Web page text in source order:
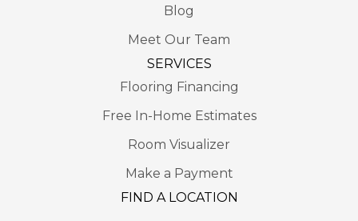
Blog
Meet Our Team
SERVICES
Flooring Financing
Free In-Home Estimates
Room Visualizer
Make a Payment
FIND A LOCATION